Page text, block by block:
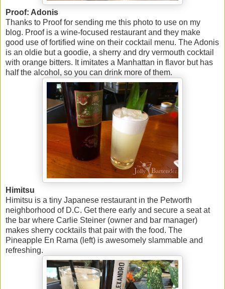
Proof: Adonis
Thanks to Proof for sending me this photo to use on my
blog. Proof is a wine-focused restaurant and they make
good use of fortified wine on their cocktail menu. The Adonis
is an oldie but a goodie, a sherry and dry vermouth cocktail
with orange bitters. It imitates a Manhattan in flavor but has
half the alcohol, so you can drink more of them.
Himitsu
Himitsu is a tiny Japanese restaurant in the Petworth
neighborhood of D.C. Get there early and secure a seat at
the bar where Carlie Steiner (owner and bar manager)
makes sherry cocktails that pair with the food. The
Pineapple En Rama (left) is awesomely slammable and
refreshing.